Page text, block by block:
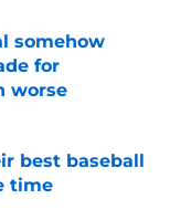
somehow
for
worse
best baseball
time